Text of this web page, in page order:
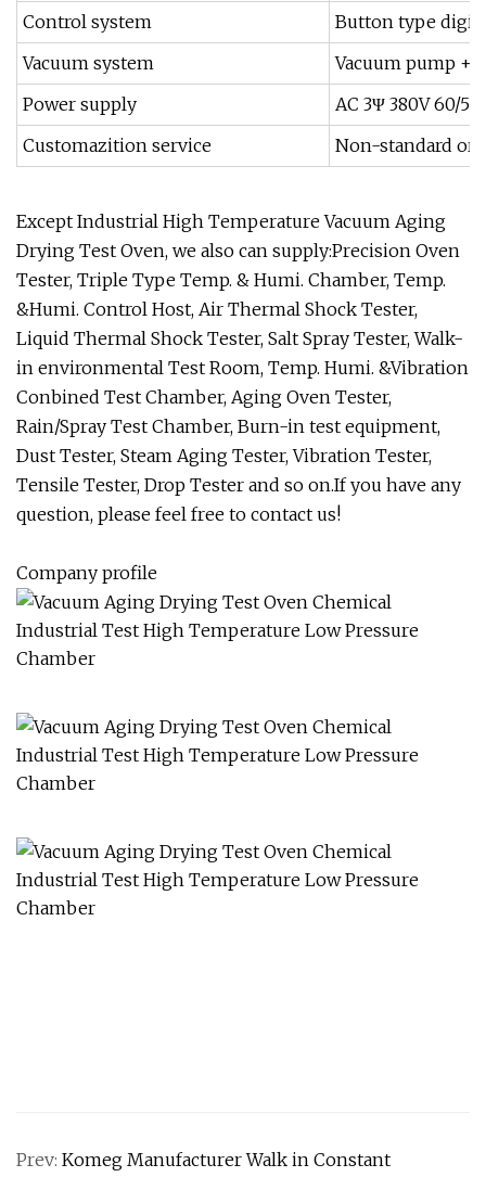
Control system
Button type
Vacuum system
Vacuum pump +
Power supply
AC 3Ψ 380V 60/
Customazition service
Non-standard or
Except Industrial High Temperature Vacuum Aging
Drying Test Oven, we also can supply:Precision Oven
Tester, Triple Type Temp. & Humi. Chamber, Temp.
&Humi. Control Host, Air Thermal Shock Tester,
Liquid Thermal Shock Tester, Salt Spray Tester, Walk-
in environmental Test Room, Temp. Humi. &Vibration
Conbined Test Chamber, Aging Oven Tester,
Rain/Spray Test Chamber, Burn-in test equipment,
Dust Tester, Steam Aging Tester, Vibration Tester,
Tensile Tester, Drop Tester and so on.If you have any
question, please feel free to contact us!
Company profile
Prev: Komeg Manufacturer Walk in Constant